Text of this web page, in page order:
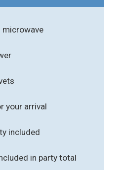
microwave
your arrival
included
in party total